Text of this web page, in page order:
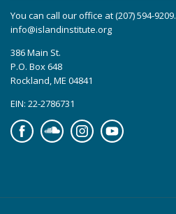
You can call our office at (207) 594-9209.
info@islandinstitute.org
386 Main St.
P.O. Box 648
Rockland, ME 04841
EIN: 22-2786731
FacebookSoundcloudInstagramYouTube